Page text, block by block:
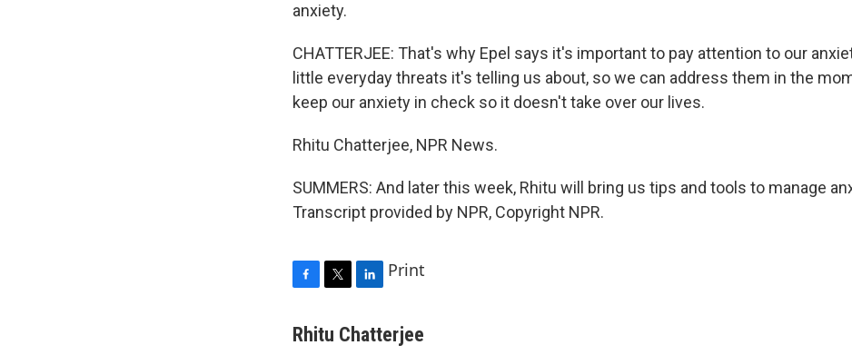
anxiety.
CHATTERJEE: That's why Epel says it's important to pay attention to our
little everyday threats it's telling us about, so we can address them in the
keep our anxiety in check so it doesn't take over our lives.
Rhitu Chatterjee, NPR News.
SUMMERS: And later this week, Rhitu will bring us tips and tools to manage
Transcript provided by NPR, Copyright NPR.
c
i
n
Print
Rhitu Chatterjee